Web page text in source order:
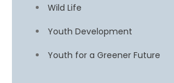
Wild Life
Youth Development
Youth for a Greener Future